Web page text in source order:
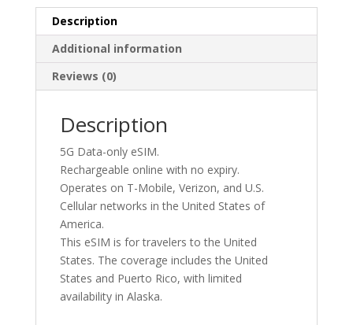
Description
Additional information
Reviews (0)
Description
5G Data-only eSIM.
Rechargeable online with no expiry.
Operates on T-Mobile, Verizon, and U.S.
Cellular networks in the United States of
America.
This eSIM is for travelers to the United
States. The coverage includes the United
States and Puerto Rico, with limited
availability in Alaska.